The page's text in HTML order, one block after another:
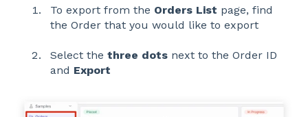
To export from the Orders List page, find
the Order that you would like to export
Select the three dots next to the Order ID
and Export